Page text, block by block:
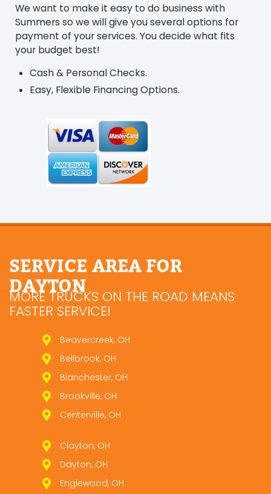
We want to make it easy to do business with
Summers so we will give you several options for
payment of your services. You decide what fits
your budget best!
Cash & Personal Checks.
Easy, Flexible Financing Options.
SERVICE AREA FOR
DAYTON
MORE TRUCKS ON THE ROAD MEANS
FASTER SERVICE!
Beavercreek, OH
Bellbrook, OH
Blanchester, OH
Brookville, OH
Centerville, OH
Clayton, OH
Dayton, OH
Englewood, OH